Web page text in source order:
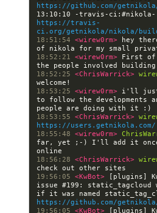
https://github.com/getnikola/
https://travis-
ci.org/getnikola/nikola/
18:51:54 <wirew0rm>
hey
18:52:21 <wirew0rm> First
18:52:25 <ChrisWarrick>
18:53:25 <wirew0rm> i'll just
to follow the developments
18:53:55 <ChrisWarrick>
https://users.getnikola.com/
18:55:48 <wirew0rm>
far, yet ;-) I'll add it
18:56:28 <ChrisWarrick>
19:56:05 <KwBot>
[plugins]
issue #199: static_tagcloud
https://github.com/
19:56:05 <KwBot>
[plugins]